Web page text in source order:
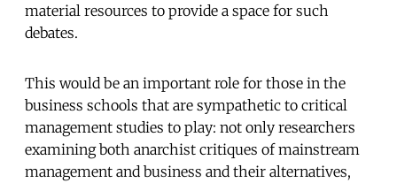
material resources to provide a space for such
debates.
This would be an important role for those in the
business schools that are sympathetic to critical
management studies to play: not only researchers
examining both anarchist critiques of mainstream
management and business and their alternatives,